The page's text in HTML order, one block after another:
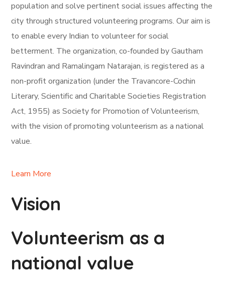
population and solve pertinent social issues affecting the
city through structured volunteering programs. Our aim is
to enable every Indian to volunteer for social
betterment. The organization, co-founded by Gautham
Ravindran and Ramalingam Natarajan, is registered as a
non-profit organization (under the Travancore-Cochin
Literary, Scientific and Charitable Societies Registration
Act, 1955) as Society for Promotion of Volunteerism,
with the vision of promoting volunteerism as a national
value.
Learn More
Vision
Volunteerism as a
national value